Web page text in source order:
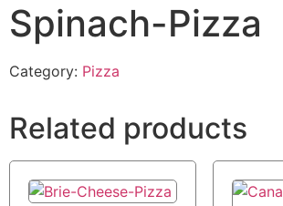
Spinach-Pizza
Category: Pizza
Related products